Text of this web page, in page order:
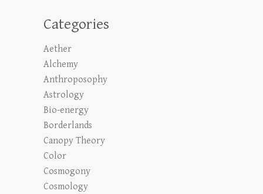
Categories
Aether
Alchemy
Anthroposophy
Astrology
Bio-energy
Borderlands
Canopy Theory
Color
Cosmogony
Cosmology